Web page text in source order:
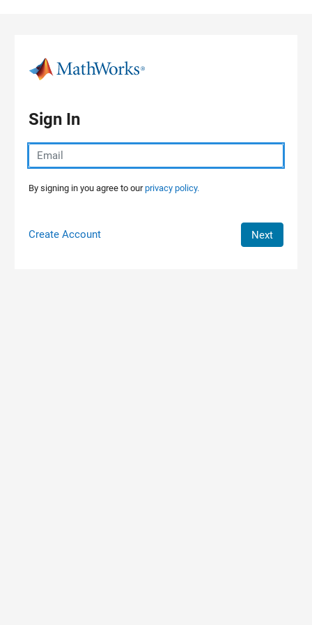
Sign In
By signing in you agree to ourprivacy policy.
Create Account Next